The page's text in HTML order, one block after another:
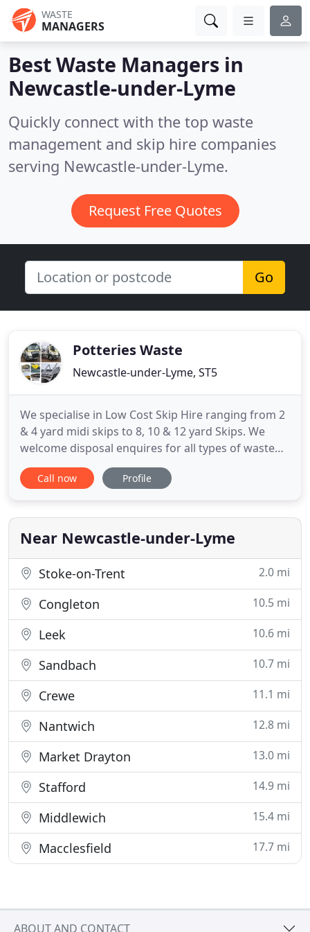
WASTE
MANAGERS
Best Waste Managers in
Newcastle-under-Lyme
Quickly connect with the top waste
management and skip hire companies
serving Newcastle-under-Lyme.
Request Free Quotes
Go
Potteries Waste
Newcastle-under-Lyme, ST5
We specialise in Low Cost Skip Hire ranging from 2
& 4 yard midi skips to 8, 10 & 12 yard Skips. We
welcome disposal enquires for all types of waste
from clean inert waste to contaminated waste. Our
Waste Transfer Station allows independant
waste. We operate a fleet of 1 x 8 wheel tippers and
1 x 8 wheel
Call now Profile
Near Newcastle-under-Lyme
Stoke-on-Trent 2.0 mi
Congleton 10.5 mi
Leek 10.6 mi
Sandbach 10.7 mi
Crewe 11.1 mi
Nantwich 12.8 mi
Market Drayton 13.0 mi
Stafford 14.9 mi
Middlewich 15.4 mi
Macclesfield 17.7 mi
ABOUT AND CONTACT